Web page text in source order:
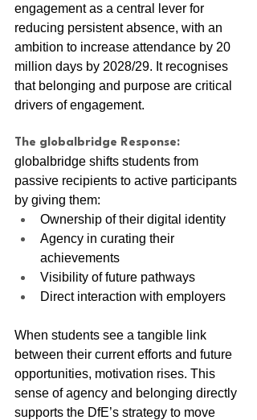
engagement as a central lever for
reducing persistent absence, with an
ambition to increase attendance by 20
million days by 2028/29. It recognises
that belonging and purpose are critical
drivers of engagement.
The globalbridge Response:
globalbridge shifts students from
passive recipients to active participants
by giving them:
Ownership of their digital identity
Agency in curating their
achievements
Visibility of future pathways
Direct interaction with employers
When students see a tangible link
between their current efforts and future
opportunities, motivation rises. This
sense of agency and belonging directly
supports the DfE’s strategy to move